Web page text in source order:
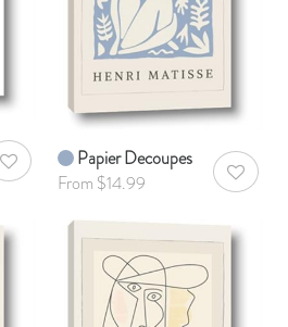
AddToWishlist
Papier Decoupes
From $14.99